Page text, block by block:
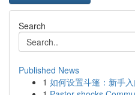
Search
Published News
1 如何设置斗篷：新手